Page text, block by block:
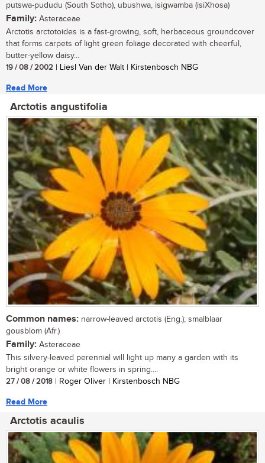
putswa-pududu (South Sotho), ubushwa, isigwamba (isiXhosa)
Family: Asteraceae
Arctotis arctotoides is a fast-growing, soft, herbaceous groundcover
that forms carpets of light green foliage decorated with cheerful,
butter-yellow daisy...
19 / 08 / 2002 | Liesl Van der Walt | Kirstenbosch NBG
Read More
Arctotis angustifolia
Common names: narrow-leaved arctotis (Eng.); smalblaar
gousblom (Afr.)
Family: Asteraceae
This silvery-leaved perennial will light up many a garden with its
bright orange or white flowers in spring....
27 / 08 / 2018 | Roger Oliver | Kirstenbosch NBG
Read More
Arctotis acaulis